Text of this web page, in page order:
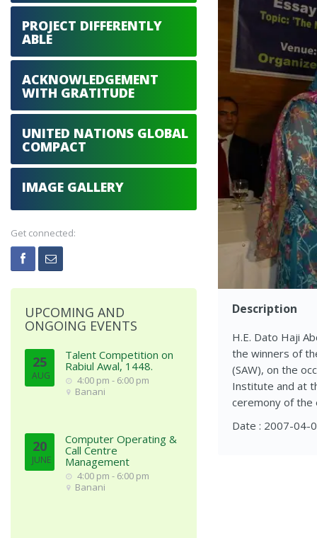
Description
H.E. Dato Haji
the winners of
(SAW), on the
Institute and at
ceremony of the
Date : 2007-04-
PROJECT DIFFERENTLY
ABLE
ACKNOWLEDGEMENT
WITH GRATITUDE
UNITED NATIONS GLOBAL
COMPACT
IMAGE GALLERY
Get connected:
UPCOMING AND
ONGOING EVENTS
25
AUG
Talent Competition on
Rabiul Awal, 1448.
4:00 pm - 6:00 pm
Banani
20
JUNE
Computer Operating &
Call Centre
Management
4:00 pm - 6:00 pm
Banani